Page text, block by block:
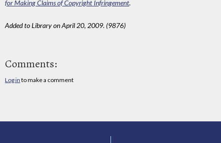
for Making Claims of Copyright Infringement.
Added to Library on April 20, 2009. (9876)
Comments:
Log in to make a comment